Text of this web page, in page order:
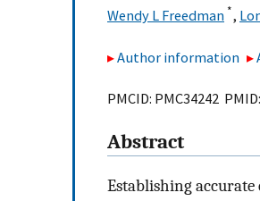
Wendy L Freedman *,
Author information
PMCID: PMC34242 PMID:
Abstract
Establishing accurate